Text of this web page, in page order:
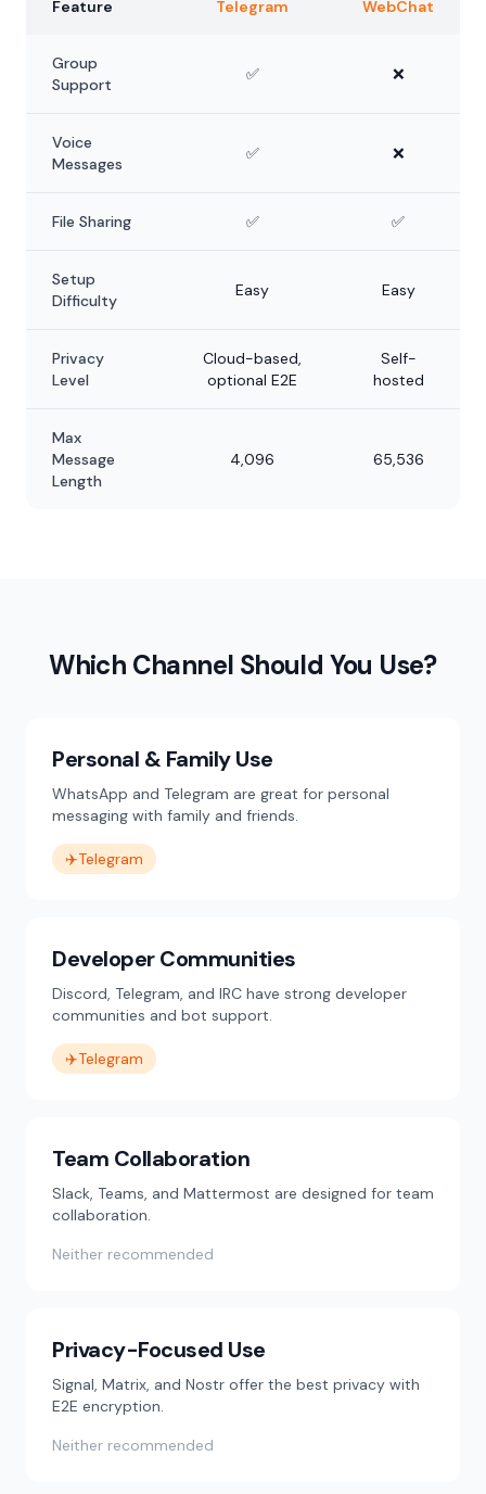
Feature Telegram WebChat
Group
Support
✅ ❌
Voice
Messages
✅ ❌
File Sharing ✅ ✅
Setup
Difficulty
Easy Easy
Privacy
Level
Cloud-based,
optional E2E
Self-
hosted
Max
Message
Length
4,096 65,536
Which Channel Should You Use?
Personal & Family Use
WhatsApp and Telegram are great for personal
messaging with family and friends.
✈️Telegram
Developer Communities
Discord, Telegram, and IRC have strong developer
communities and bot support.
✈️Telegram
Team Collaboration
Slack, Teams, and Mattermost are designed for team
collaboration.
Neither recommended
Privacy-Focused Use
Signal, Matrix, and Nostr offer the best privacy with
E2E encryption.
Neither recommended